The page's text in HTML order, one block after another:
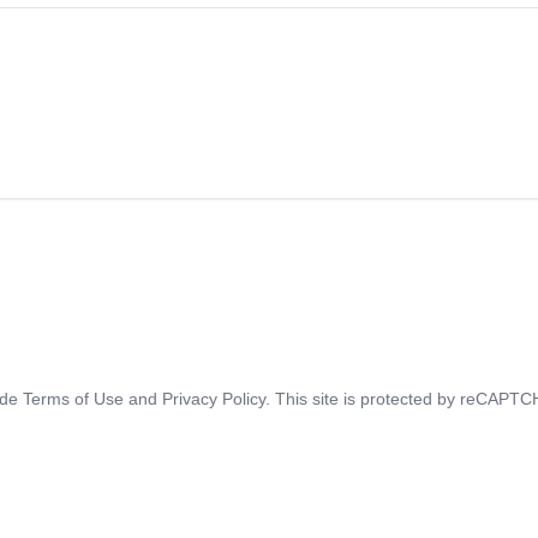
Terms of Use and Privacy Policy. This site is protected by